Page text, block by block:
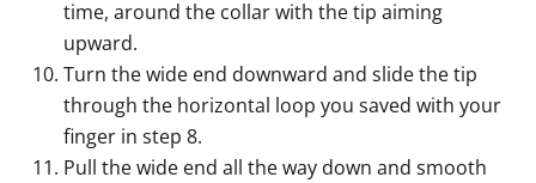
time, around the collar with the tip aiming
upward.
Turn the wide end downward and slide the tip
through the horizontal loop you saved with your
finger in step 8.
Pull the wide end all the way down and smooth